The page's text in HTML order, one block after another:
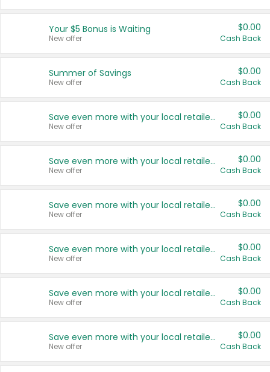
United States
Your $5 Bonus is Waiting
New offer
$0.00
Cash Back
Summer of Savings
New offer
$0.00
Cash Back
Save even more with your local retailers
New offer
$0.00
Cash Back
Save even more with your local retailers
New offer
$0.00
Cash Back
Save even more with your local retailers
New offer
$0.00
Cash Back
Save even more with your local retailers
New offer
$0.00
Cash Back
Save even more with your local retailers
New offer
$0.00
Cash Back
Save even more with your local retailers
New offer
$0.00
Cash Back